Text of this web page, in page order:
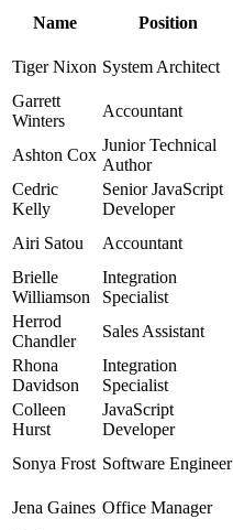
Name Position
Tiger Nixon System Architect
Garrett
Winters
Accountant
Ashton Cox
Junior Technical
Author
Cedric
Kelly
Senior JavaScript
Developer
Airi Satou Accountant
Brielle
Williamson
Integration
Specialist
Herrod
Chandler
Sales Assistant
Rhona
Davidson
Integration
Specialist
Colleen
Hurst
JavaScript
Developer
Sonya Frost Software Engineer
Jena Gaines Office Manager